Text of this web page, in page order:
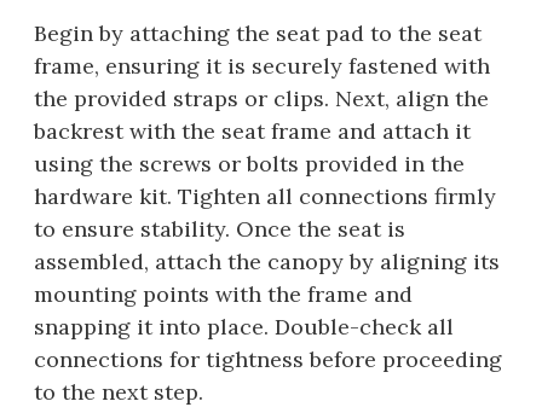
Begin by attaching the seat pad to the seat
frame, ensuring it is securely fastened with
the provided straps or clips. Next, align the
backrest with the seat frame and attach it
using the screws or bolts provided in the
hardware kit. Tighten all connections firmly
to ensure stability. Once the seat is
assembled, attach the canopy by aligning its
mounting points with the frame and
snapping it into place. Double-check all
connections for tightness before proceeding
to the next step.